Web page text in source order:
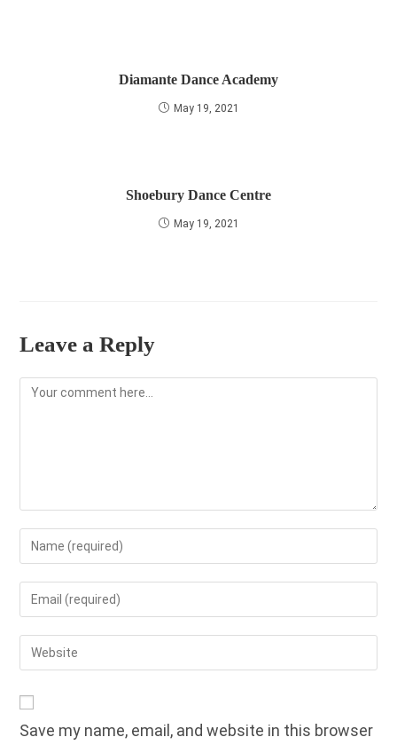
Diamante Dance Academy
May 19, 2021
Shoebury Dance Centre
May 19, 2021
Leave a Reply
Comment
Enter
your
name
to
comment
Enter
your
email
address
Enter
your
URL
(optional)
Save my name, email, and website in this browser